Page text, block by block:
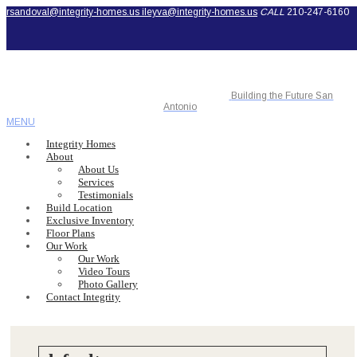
rsandoval@integrity-homes.us ileyva@integrity-homes.us CALL 210-247-6160
Building the Future San
Antonio
MENU
Integrity Homes
About
About Us
Services
Testimonials
Build Location
Exclusive Inventory
Floor Plans
Our Work
Our Work
Video Tours
Photo Gallery
Contact Integrity